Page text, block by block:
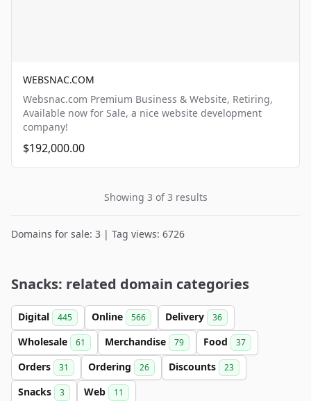
WEBSNAC.COM
Websnac.com Premium Business & Website, Retiring,
Available now for Sale, a nice website development
company!
$192,000.00
Showing 3 of 3 results
Domains for sale: 3 | Tag views: 6726
Snacks: related domain categories
Digital 445 Online 566 Delivery 36
Wholesale 61 Merchandise 79 Food 37
Orders 31 Ordering 26 Discounts 23
Snacks 3 Web 11